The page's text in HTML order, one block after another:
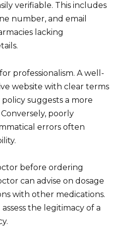
verifiable. This includes
number, and email
lacking
professionalism. A well-
website with clear terms
suggests a more
poorly
errors often
before ordering
can advise on dosage
with other medications.
the legitimacy of a